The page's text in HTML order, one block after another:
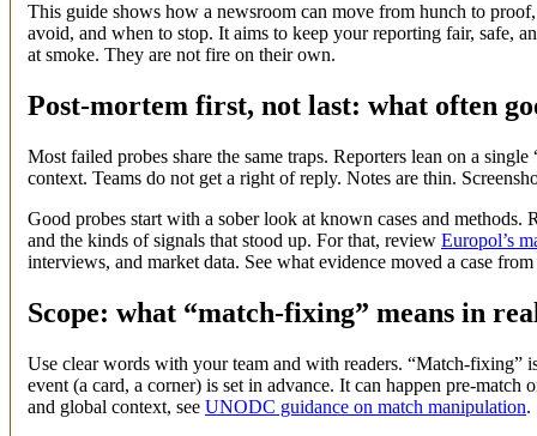
This guide shows how a newsroom can move from hunch to
avoid, and when to stop. It aims to keep your reporting fair, safe,
at smoke. They are not fire on their own.
Post-mortem first, not last: what often
Most failed probes share the same traps. Reporters lean on a
context. Teams do not get a right of reply. Notes are thin.
Good probes start with a sober look at known cases and
and the kinds of signals that stood up. For that, review Europol’s
interviews, and market data. See what evidence moved a case
Scope: what “match-fixing” means in
Use clear words with your team and with readers. “Match-fixing”
event (a card, a corner) is set in advance. It can happen pre-
and global context, see UNODC guidance on match manipulation.